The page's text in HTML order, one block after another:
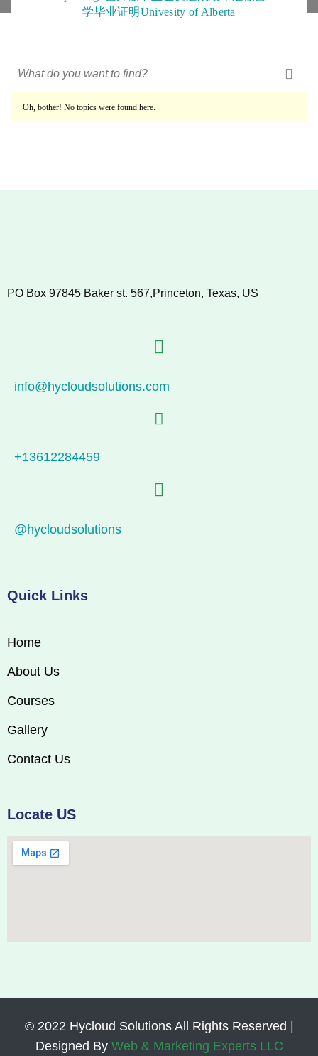
学毕业证明Univesity of Alberta
Oh, bother! No topics were found here.
PO Box 97845 Baker st. 567,Princeton, Texas, US
info@hycloudsolutions.com
+13612284459
@hycloudsolutions
Quick Links
Home
About Us
Courses
Gallery
Contact Us
Locate US
© 2022 Hycloud Solutions All Rights Reserved |
Designed By Web & Marketing Experts LLC